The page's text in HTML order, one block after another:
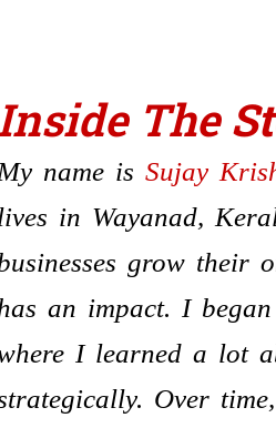
The
My name is Sujay
in Wayanad,
grow their
an impact. I
I learned a lot
Over